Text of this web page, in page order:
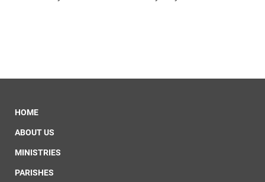
HOME
ABOUT US
MINISTRIES
PARISHES